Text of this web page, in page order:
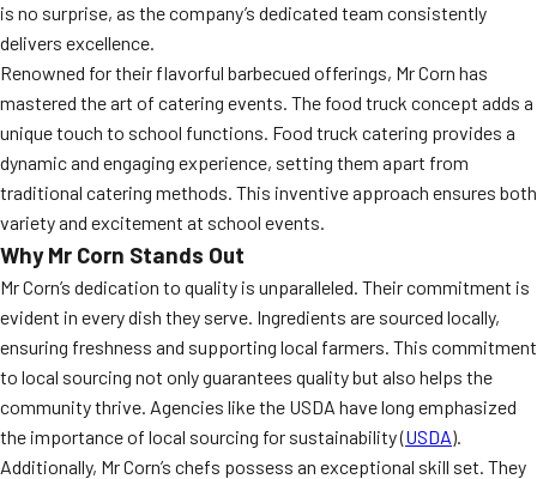
is no surprise, as the company’s dedicated team consistently
delivers excellence.
Renowned for their flavorful barbecued offerings, Mr Corn has
mastered the art of catering events. The food truck concept adds a
unique touch to school functions. Food truck catering provides a
dynamic and engaging experience, setting them apart from
traditional catering methods. This inventive approach ensures both
variety and excitement at school events.
Why Mr Corn Stands Out
Mr Corn’s dedication to quality is unparalleled. Their commitment is
evident in every dish they serve. Ingredients are sourced locally,
ensuring freshness and supporting local farmers. This commitment
to local sourcing not only guarantees quality but also helps the
community thrive. Agencies like the USDA have long emphasized
the importance of local sourcing for sustainability (USDA).
Additionally, Mr Corn’s chefs possess an exceptional skill set. They